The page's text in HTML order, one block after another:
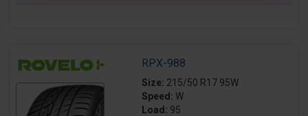
RPX-988
Size: 215/50 R17 95W
Speed: W
Load: 95